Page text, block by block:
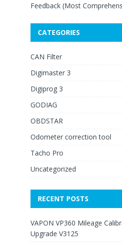
Feedback (Most
CATEGORIES
CAN Filter
Digimaster 3
Digiprog 3
GODIAG
OBDSTAR
Odometer correction tool
Tacho Pro
Uncategorized
RECENT POSTS
VAPON VP360 Mileage
Upgrade V3125